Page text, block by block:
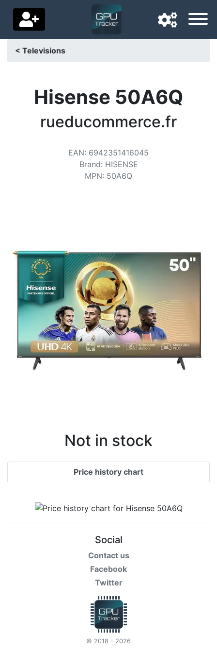
Delivery country
< Televisions
Hisense 50A6Q
rueducommerce.fr
EAN: 6942351416045
Brand: HISENSE
MPN: 50A6Q
Not in stock
Price history chart
Social
Contact us
Facebook
Twitter
© 2018 - 2026